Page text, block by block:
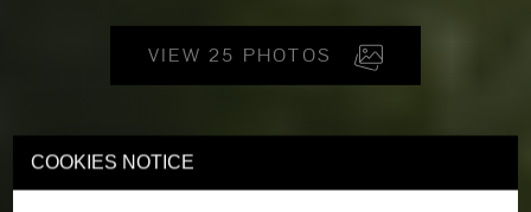
COOKIES NOTICE
VIEW 25 PHOTOS